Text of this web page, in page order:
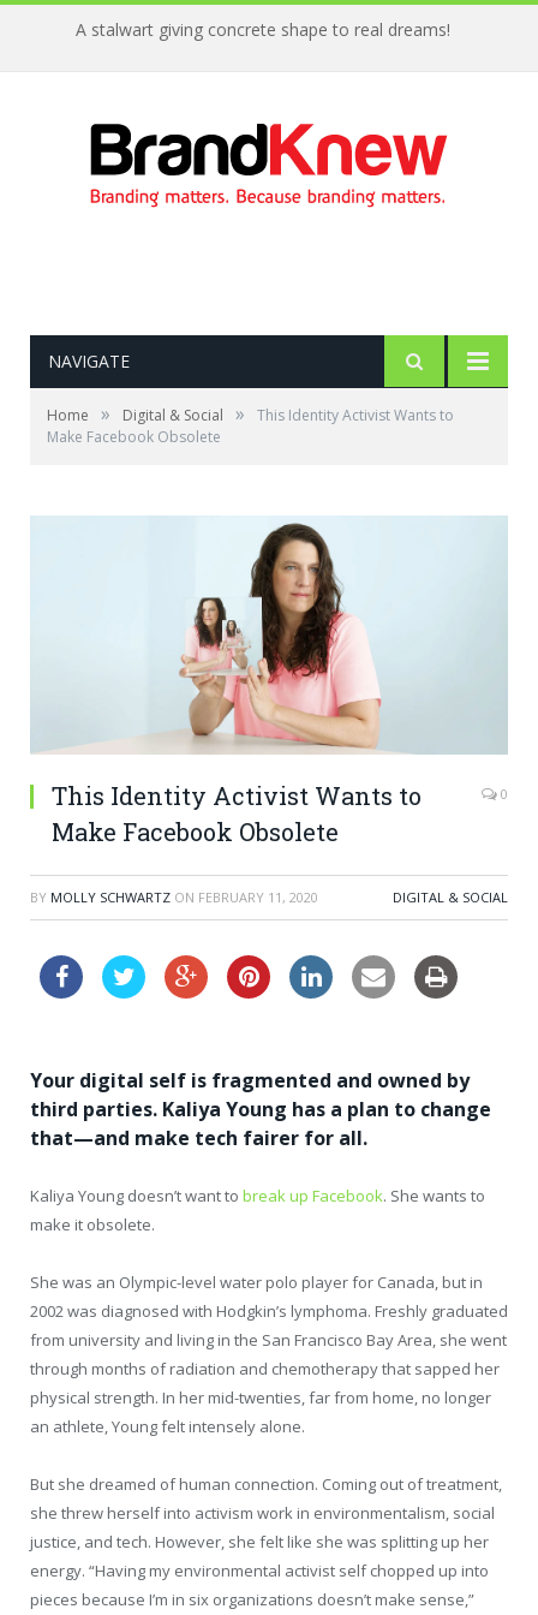
A stalwart giving concrete shape to real dreams!
NAVIGATE
Home » Digital & Social »
This Identity Activist Wants to
Make Facebook Obsolete
This Identity Activist Wants to
Make Facebook Obsolete
0
BY MOLLY SCHWARTZ ON FEBRUARY 11, 2020 DIGITAL & SOCIAL
Your digital self is fragmented and owned by
third parties. Kaliya Young has a plan to change
that—and make tech fairer for all.
Kaliya Young doesn’t want to break up Facebook. She wants to
make it obsolete.
She was an Olympic-level water polo player for Canada, but in
2002 was diagnosed with Hodgkin’s lymphoma. Freshly graduated
from university and living in the San Francisco Bay Area, she went
through months of radiation and chemotherapy that sapped her
physical strength. In her mid-twenties, far from home, no longer
an athlete, Young felt intensely alone.
But she dreamed of human connection. Coming out of treatment,
she threw herself into activism work in environmentalism, social
justice, and tech. However, she felt like she was splitting up her
energy. “Having my environmental activist self chopped up into
pieces because I’m in six organizations doesn’t make sense,”